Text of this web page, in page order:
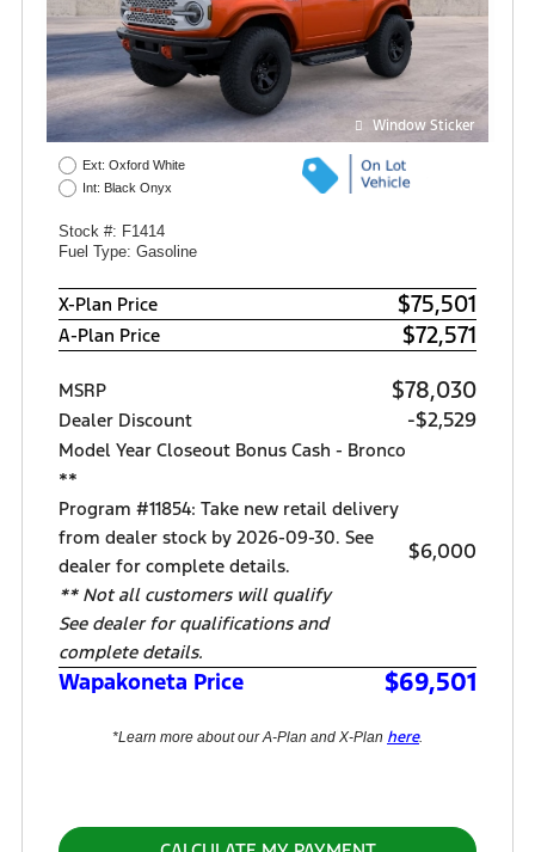
Window Sticker
Ext: Oxford White
Int: Black Onyx
Stock #: F1414
Fuel Type: Gasoline
X-Plan Price $75,501
A-Plan Price $72,571
MSRP $78,030
Dealer Discount -$2,529
Model Year Closeout Bonus Cash - Bronco
**
Program #11854: Take new retail delivery
from dealer stock by 2026-09-30. See
dealer for complete details.
** Not all customers will qualify
See dealer for qualifications and
complete details.
$6,000
Wapakoneta Price $69,501
*Learn more about our A-Plan and X-Plan here.